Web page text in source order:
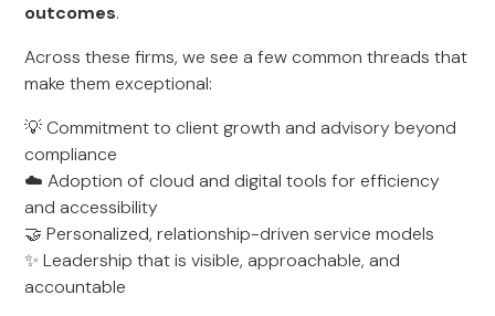
outcomes.
Across these firms, we see a few common threads that
make them exceptional:
💡 Commitment to client growth and advisory beyond
compliance
☁️ Adoption of cloud and digital tools for efficiency
and accessibility
🤝 Personalized, relationship-driven service models
✨ Leadership that is visible, approachable, and
accountable